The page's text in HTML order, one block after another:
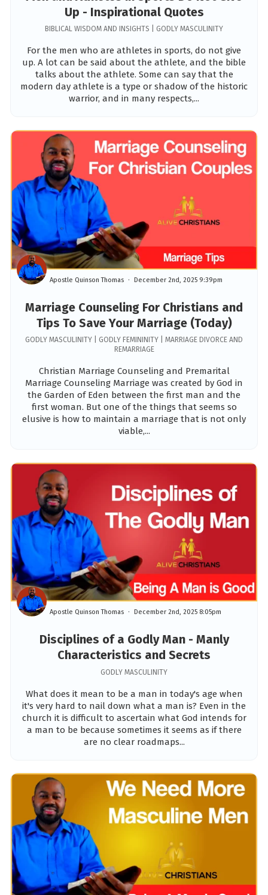
Up - Inspirational Quotes
BIBLICAL WISDOM AND INSIGHTS | GODLY MASCULINITY
For the men who are athletes in sports, do not give
up. A lot can be said about the athlete, and the bible
talks about the athlete. Some can say that the
modern day athlete is a type or shadow of the historic
warrior, and in many respects,...
Marriage Counseling For Christians and
Tips To Save Your Marriage (Today)
Apostle Quinson Thomas December 2nd, 2025 9:39pm
GODLY MASCULINITY | GODLY FEMININITY | MARRIAGE DIVORCE AND
REMARRIAGE
Christian Marriage Counseling and Premarital
Marriage Counseling Marriage was created by God in
the Garden of Eden between the first man and the
first woman. But one of the things that seems so
elusive is how to maintain a marriage that is not only
viable,...
Disciplines of a Godly Man - Manly
Characteristics and Secrets
Apostle Quinson Thomas December 2nd, 2025 8:05pm
GODLY MASCULINITY
What does it mean to be a man in today's age when
it's very hard to nail down what a man is? Even in the
church it is difficult to ascertain what God intends for
a man to be because sometimes it seems as if there
are no clear roadmaps...